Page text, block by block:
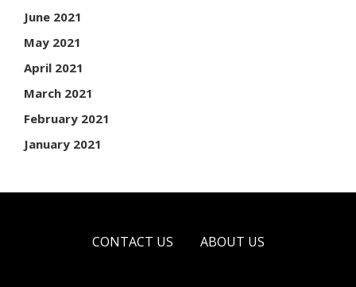
June 2021
May 2021
April 2021
March 2021
February 2021
January 2021
CONTACT US ABOUT US